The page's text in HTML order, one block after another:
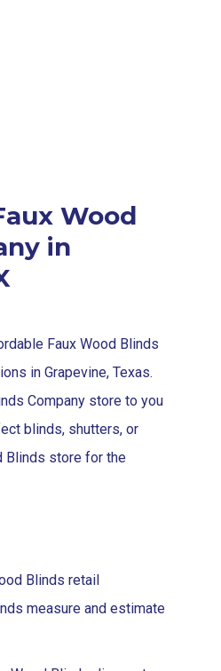
Wood
in
Faux Wood Blinds
in Grapevine, Texas.
Company store to you
blinds, shutters, or
Blinds store for the
Blinds retail
measure and estimate